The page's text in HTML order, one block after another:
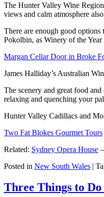
The Hunter Valley Wine
views and calm atmosphere
There are enough good
Pokolbin, as Winery of the
Margan Cellar Door in Broke
James Halliday’s Australian
The scenery and great food
relaxing and quenching your
Hunter Valley Cadillacs and
Two Fat Blokes Gourmet Tours
Related: Sydney Opera House –
Posted in New South Wales |
Three Things to